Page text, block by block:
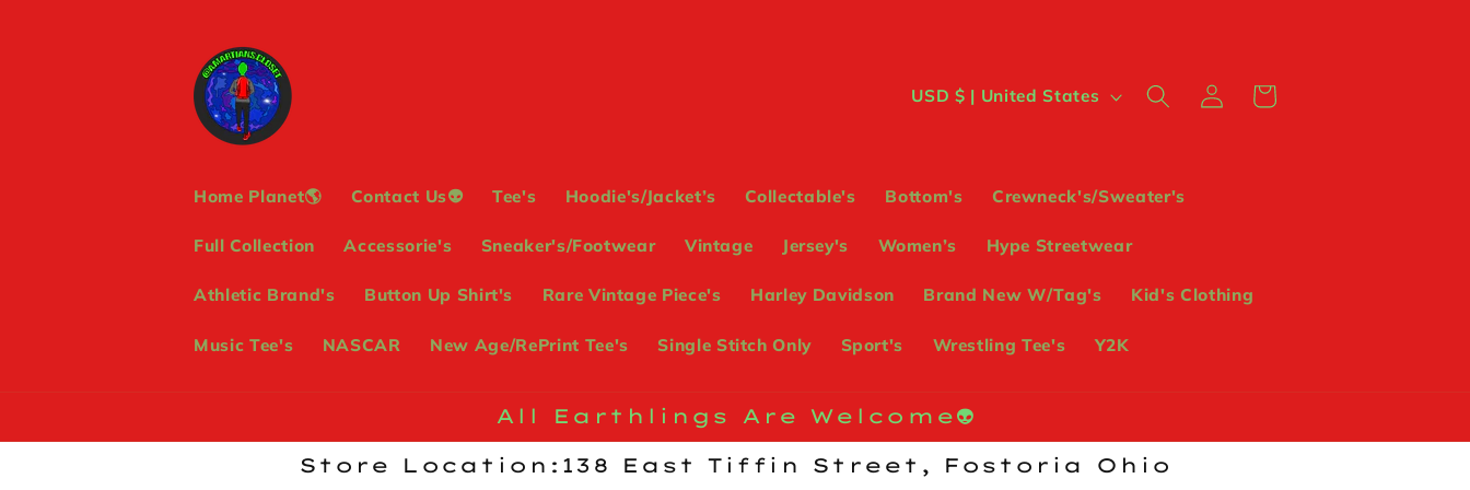
Home Planet🌎 Contact Us👽 Tee's Hoodie's/Jacket’s Collectable's Bottom's Crewneck's/Sweater's
Full Collection Accessorie's Sneaker's/Footwear Vintage Jersey's Women’s Hype Streetwear
Athletic Brand's Button Up Shirt's Rare Vintage Piece's Harley Davidson Brand New W/Tag's Kid's Clothing
Music Tee's NASCAR New Age/RePrint Tee's Single Stitch Only Sport's Wrestling Tee's Y2K
C
u
r
y
/
r
USD $ | United States
Log
in
Cart
All Earthlings Are Welcome👽
Store Location:138 East Tiffin Street, Fostoria Ohio